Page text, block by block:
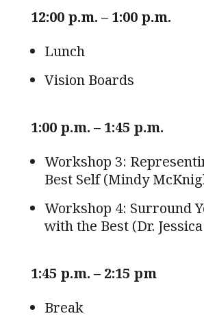
12:00 p.m. – 1:00 p.m.
Lunch
Vision Boards
1:00 p.m. – 1:45 p.m.
Workshop 3:
Best Self (Mindy
Workshop 4: Surround
with the Best (Dr.
1:45 p.m. – 2:15 pm
Break